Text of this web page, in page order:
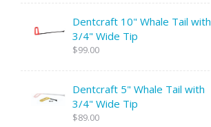
Dentcraft 10" Whale Tail with
3/4" Wide Tip
$99.00
Dentcraft 5" Whale Tail with
3/4" Wide Tip
$89.00